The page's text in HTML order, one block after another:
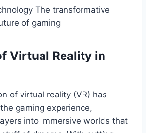
The transformative
of gaming
Virtual Reality in
of virtual reality (VR) has
gaming experience,
into immersive worlds that